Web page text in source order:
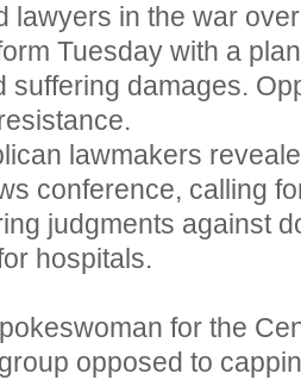
lawyers in the war
Tuesday with a
suffering damages.
lawmakers
conference, calling
judgments against
hospitals.
for the
opposed to